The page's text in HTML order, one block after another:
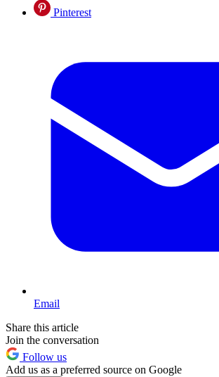
Pinterest
Email
Share this article
Join the conversation
Follow us
Add us as a preferred source on Google